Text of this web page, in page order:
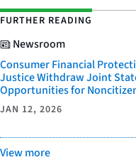
FURTHER READING
Newsroom
Consumer Financial
Justice Withdraw Joint
Opportunities for
JAN 12, 2026
View more